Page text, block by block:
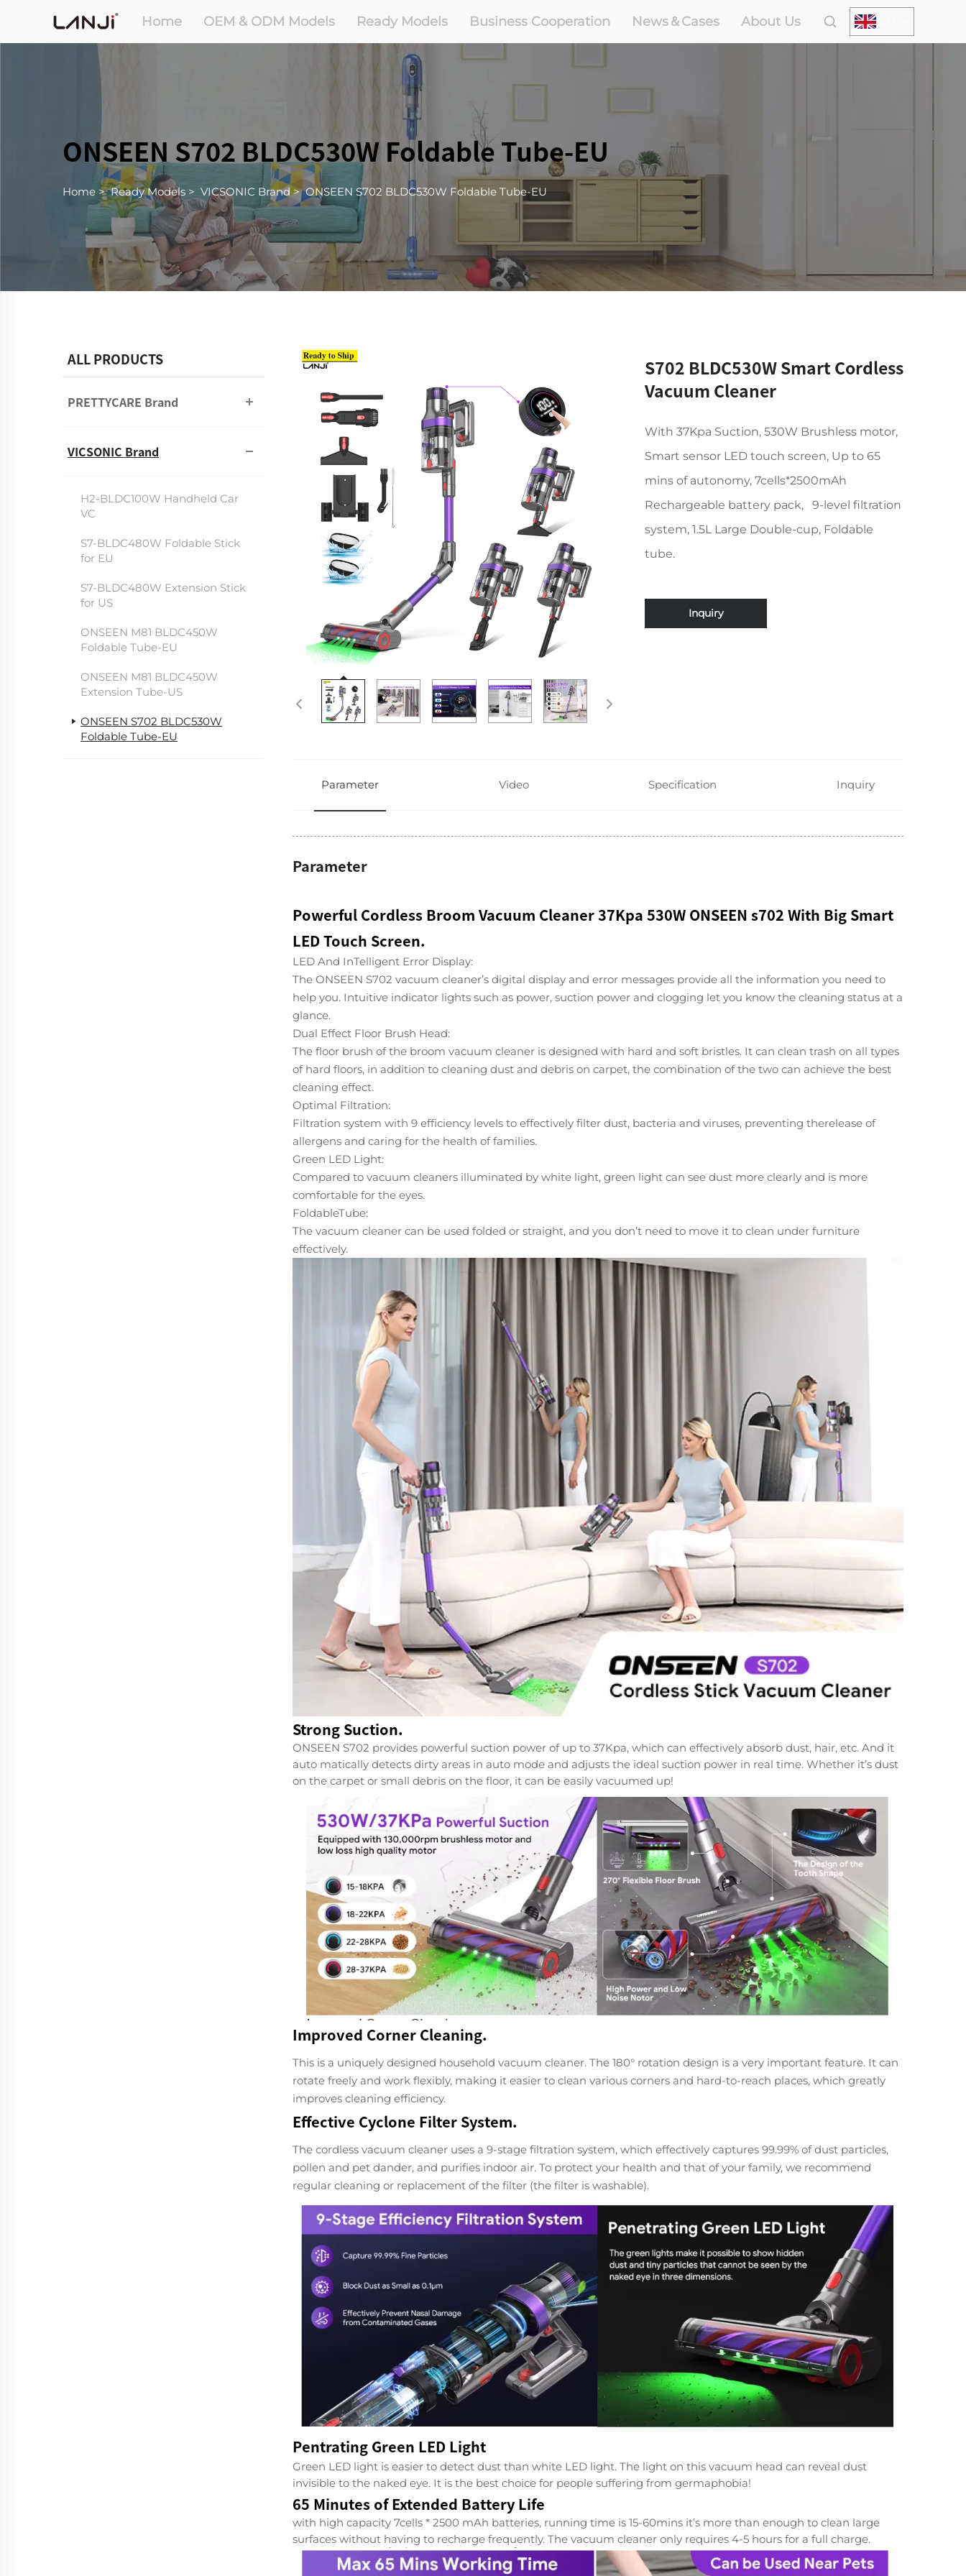
Home OEM & ODM Models Ready Models Business Cooperation News＆Cases About Us
ONSEEN S702 BLDC530W Foldable Tube-EU
Home>Ready Models > VICSONIC Brand>ONSEEN S702 BLDC530W Foldable Tube-EU
ALL PRODUCTS
PRETTYCARE Brand
VICSONIC Brand
H2-BLDC100W Handheld Car
VC
S7-BLDC480W Foldable Stick
for EU
S7-BLDC480W Extension Stick
for US
ONSEEN M81 BLDC450W
Foldable Tube-EU
ONSEEN M81 BLDC450W
Extension Tube-US
ONSEEN S702 BLDC530W
Foldable Tube-EU
S702 BLDC530W Smart Cordless
Vacuum Cleaner
With 37Kpa Suction, 530W Brushless motor,
Smart sensor LED touch screen, Up to 65
mins of autonomy, 7cells*2500mAh
Rechargeable battery pack, 9-level filtration
system, 1.5L Large Double-cup, Foldable
tube.
Inquiry
Parameter Video Specification Inquiry
Parameter
Powerful Cordless Broom Vacuum Cleaner 37Kpa 530W ONSEEN s702 With Big Smart
LED Touch Screen.
LED And InTelligent Error Display:
The ONSEEN S702 vacuum cleaner’s digital display and error messages provide all the information you need to
help you. Intuitive indicator lights such as power, suction power and clogging let you know the cleaning status at a
glance.
Dual Effect Floor Brush Head:
The floor brush of the broom vacuum cleaner is designed with hard and soft bristles. It can clean trash on all types
of hard floors, in addition to cleaning dust and debris on carpet, the combination of the two can achieve the best
cleaning effect.
Optimal Filtration:
Filtration system with 9 efficiency levels to effectively filter dust, bacteria and viruses, preventing therelease of
allergens and caring for the health of families.
Green LED Light:
Compared to vacuum cleaners illuminated by white light, green light can see dust more clearly and is more
comfortable for the eyes.
FoldableTube:
The vacuum cleaner can be used folded or straight, and you don’t need to move it to clean under furniture
effectively.
Strong Suction.
ONSEEN S702 provides powerful suction power of up to 37Kpa, which can effectively absorb dust, hair, etc. And it
auto matically detects dirty areas in auto mode and adjusts the ideal suction power in real time. Whether it’s dust
on the carpet or small debris on the floor, it can be easily vacuumed up!
Improved Corner Cleaning.
This is a uniquely designed household vacuum cleaner. The 180° rotation design is a very important feature. It can
rotate freely and work flexibly, making it easier to clean various corners and hard-to-reach places, which greatly
improves cleaning efficiency.
Effective Cyclone Filter System.
The cordless vacuum cleaner uses a 9-stage filtration system, which effectively captures 99.99% of dust particles,
pollen and pet dander, and purifies indoor air. To protect your health and that of your family, we recommend
regular cleaning or replacement of the filter (the filter is washable).
Pentrating Green LED Light
Green LED light is easier to detect dust than white LED light. The light on this vacuum head can reveal dust
invisible to the naked eye. It is the best choice for people suffering from germaphobia!
65 Minutes of Extended Battery Life
with high capacity 7cells * 2500 mAh batteries, running time is 15-60mins it’s more than enough to clean large
surfaces without having to recharge frequently. The vacuum cleaner only requires 4-5 hours for a full charge.